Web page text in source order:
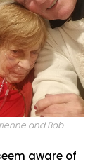
and Bob
aware of